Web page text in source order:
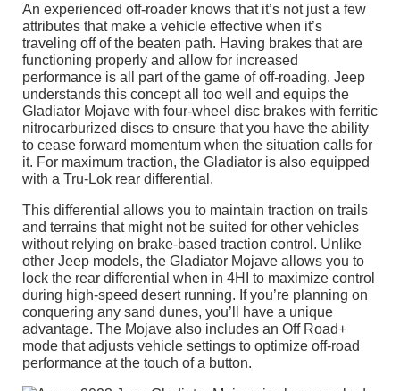
An experienced off-roader knows that it’s not just a few
attributes that make a vehicle effective when it’s
traveling off of the beaten path. Having brakes that are
functioning properly and allow for increased
performance is all part of the game of off-roading. Jeep
understands this concept all too well and equips the
Gladiator Mojave with four-wheel disc brakes with ferritic
nitrocarburized discs to ensure that you have the ability
to cease forward momentum when the situation calls for
it. For maximum traction, the Gladiator is also equipped
with a Tru-Lok rear differential.
This differential allows you to maintain traction on trails
and terrains that might not be suited for other vehicles
without relying on brake-based traction control. Unlike
other Jeep models, the Gladiator Mojave allows you to
lock the rear differential when in 4HI to maximize control
during high-speed desert running. If you’re planning on
conquering any sand dunes, you’ll have a unique
advantage. The Mojave also includes an Off Road+
mode that adjusts vehicle settings to optimize off-road
performance at the touch of a button.